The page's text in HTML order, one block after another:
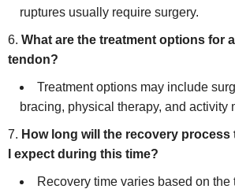
ruptures usually require surgery.
What are the treatment options for
tendon?
Treatment options may include
bracing, physical therapy, and activity
How long will the recovery process
I expect during this time?
Recovery time varies based on the